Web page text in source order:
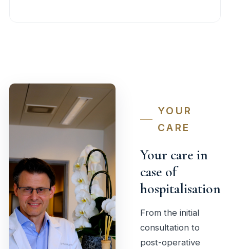
YOUR
CARE
Your care in
case of
hospitalisation
From the initial
consultation to
post-operative